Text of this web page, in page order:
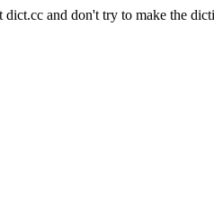
dict.cc and don't try to make the